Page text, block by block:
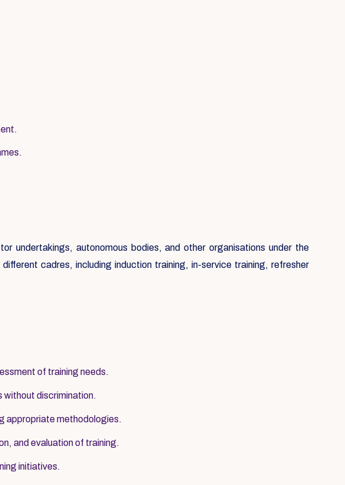
undertakings, autonomous bodies, and other organisations under the
cadres, including induction training, in-service training, refresher
of training needs.
without discrimination.
appropriate methodologies.
and evaluation of training.
initiatives.